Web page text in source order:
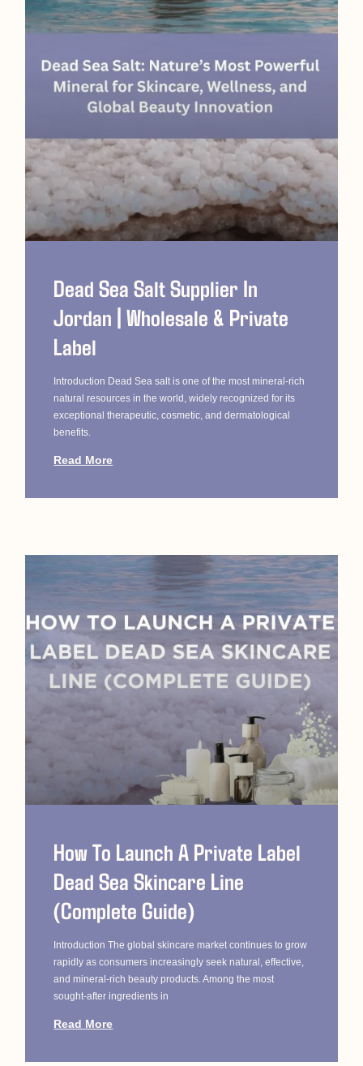
Dead Sea Salt Supplier In
Jordan | Wholesale & Private
Label
Introduction Dead Sea salt is one of the most mineral-rich
natural resources in the world, widely recognized for its
exceptional therapeutic, cosmetic, and dermatological
benefits.
Read More
How To Launch A Private Label
Dead Sea Skincare Line
(Complete Guide)
Introduction The global skincare market continues to grow
rapidly as consumers increasingly seek natural, effective,
and mineral-rich beauty products. Among the most
sought-after ingredients in
Read More